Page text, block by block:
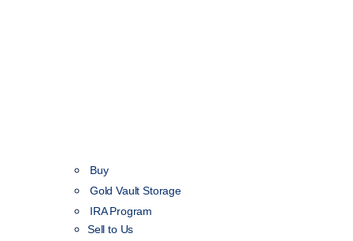
Buy
Gold Vault Storage
IRA Program
Sell to Us